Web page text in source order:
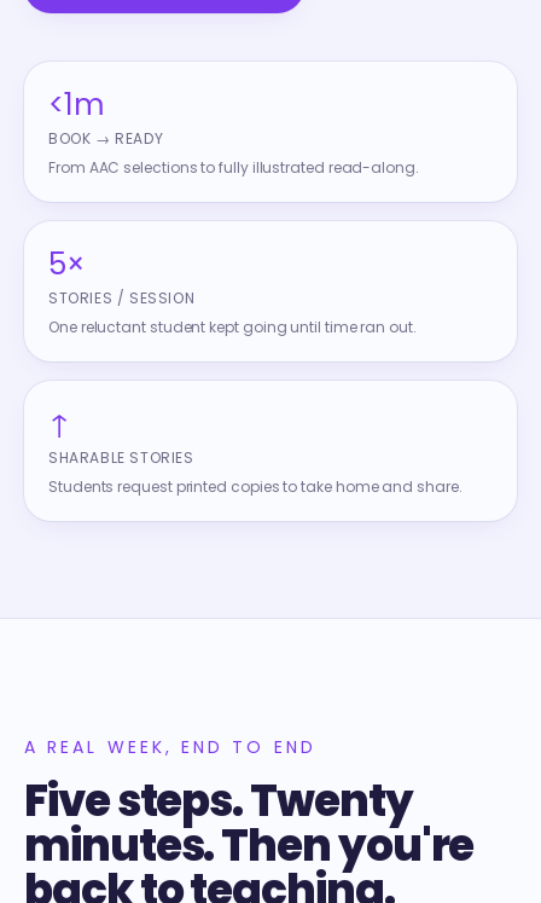
<1m
BOOK → READY
From AAC selections to fully illustrated read-along.
5×
STORIES / SESSION
One reluctant student kept going until time ran out.
↑
SHARABLE STORIES
Students request printed copies to take home and share.
A REAL WEEK, END TO END
Five steps. Twenty
minutes. Then you're
back to teaching.